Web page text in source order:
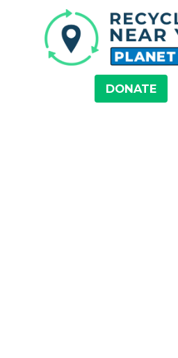
DONATE